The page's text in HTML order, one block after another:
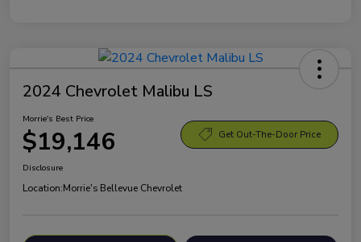
2024 Chevrolet Malibu LS
Morrie's Best Price
$19,146 Get Out-The-Door Price
Disclosure
Location:Morrie's Bellevue Chevrolet